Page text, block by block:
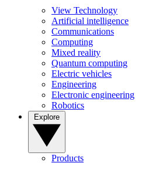
View Technology
Artificial intelligence
Communications
Computing
Mixed reality
Quantum computing
Electric vehicles
Engineering
Electronic engineering
Robotics
Products